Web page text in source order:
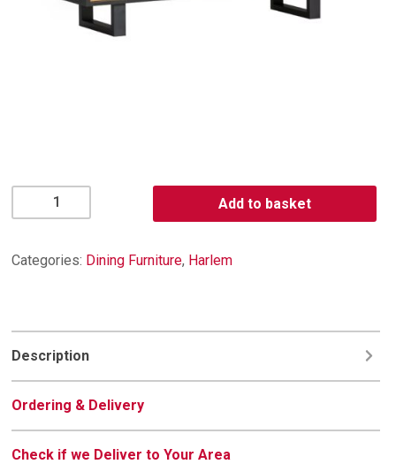
Harlem
TV
quantity
Add to basket
Categories: Dining Furniture, Harlem
Description
Ordering & Delivery
Check if we Deliver to Your Area